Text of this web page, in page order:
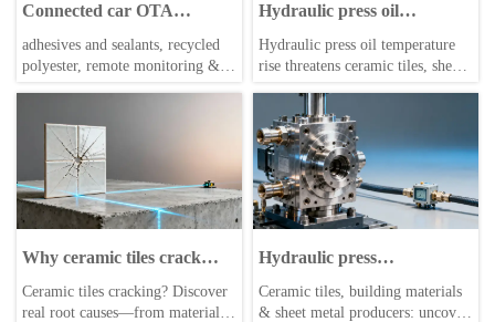
Connected car OTA
updates triggering
unexpected ECU reboots—
adhesives and sealants, recycled
polyester, remote monitoring &
trigger ECU reboots in 2026. Get
field-proven mitigation strategies
Hydraulic press oil
temperature rise: A quiet
bottleneck in high-cycle
Hydraulic press oil temperature
rise threatens ceramic tiles, sheet
quality—get actionable market
analysis & cooling solutions now.
Why ceramic tiles crack
after installation—and what
really causes it
Ceramic tiles cracking? Discover
real root causes—from material
Hydraulic press
maintenance logs reveal a
hidden failure pattern in
Ceramic tiles, building materials
& sheet metal producers: uncover